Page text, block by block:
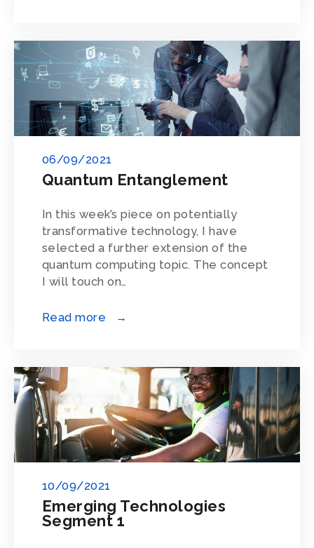
Quantum Entanglement
06/09/2021
In this week’s piece on potentially
transformative technology, I have
selected a further extension of the
quantum computing topic. The concept
I will touch on…
Read more →
Emerging Technologies
Segment 1
10/09/2021